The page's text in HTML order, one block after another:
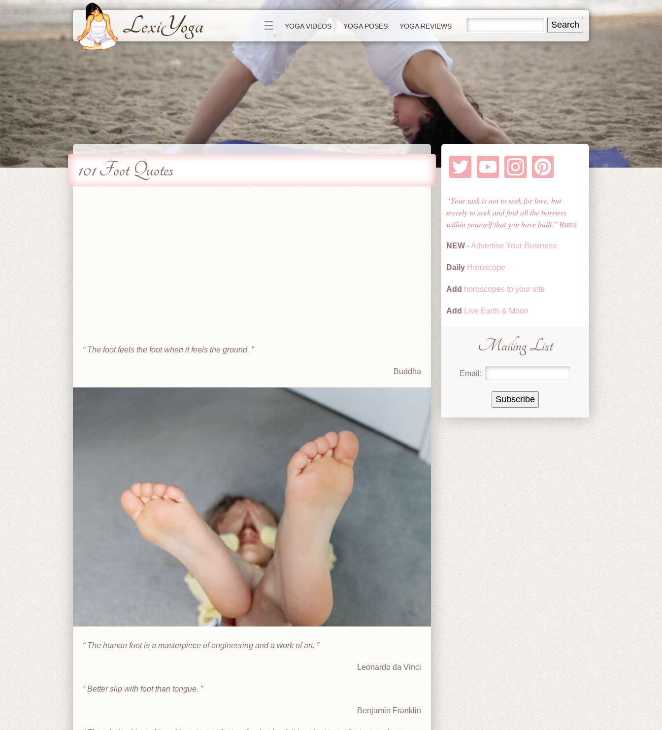
LexiYoga ☰ YOGA VIDEOS YOGA POSES YOGA REVIEWS
101 Foot Quotes
The foot feels the foot when it feels the ground.
Buddha
The human foot is a masterpiece of engineering and a work of art.
Leonardo da Vinci
Better slip with foot than tongue.
Benjamin Franklin
Your task is not to seek for love, but
merely to seek and find all the barriers
within yourself that you have built.
Rumi
NEW -Advertise Your Business
Daily Horoscope
Add horoscopes to your site
Add Live Earth & Moon
Mailing List
Email: